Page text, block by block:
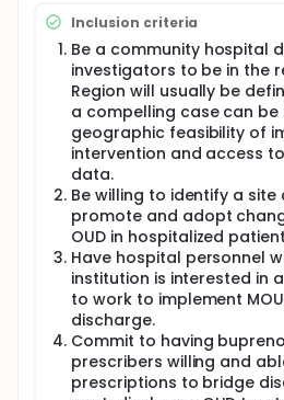
4 geographically diverse hub
centers with existing clinical
in HBOT. The randomization
site/hub. Participants will be
"engagement with MOUD",
proportion of community
engaged with MOUD within
hospital discharge during
intervention. Further
during the entire 4-year study
Inclusion criteria
Be a community hospital
investigators to be in the
Region will usually be
a compelling case can
geographic feasibility of
intervention and access
data.
Be willing to identify a
promote and adopt
OUD in hospitalized
Have hospital personnel
institution is interested in
to work to implement
discharge.
Commit to having
prescribers willing and
prescriptions to bridge